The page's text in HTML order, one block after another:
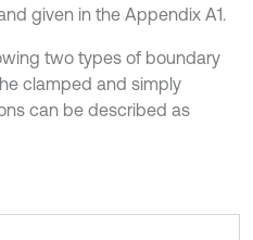
given in the Appendix A1.
two types of boundary
clamped and simply
can be described as